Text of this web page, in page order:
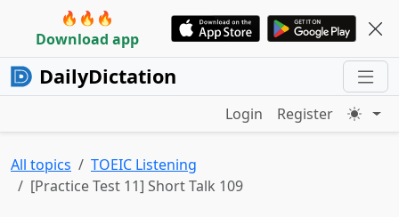
🔥🔥🔥
Download app
DailyDictation
Login Register
All topics
TOEIC Listening
[Practice Test 11] Short Talk 109